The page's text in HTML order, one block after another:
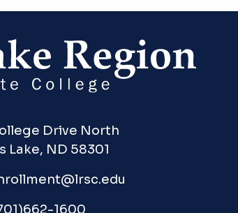
Drive North
Lake, ND 58301
1600